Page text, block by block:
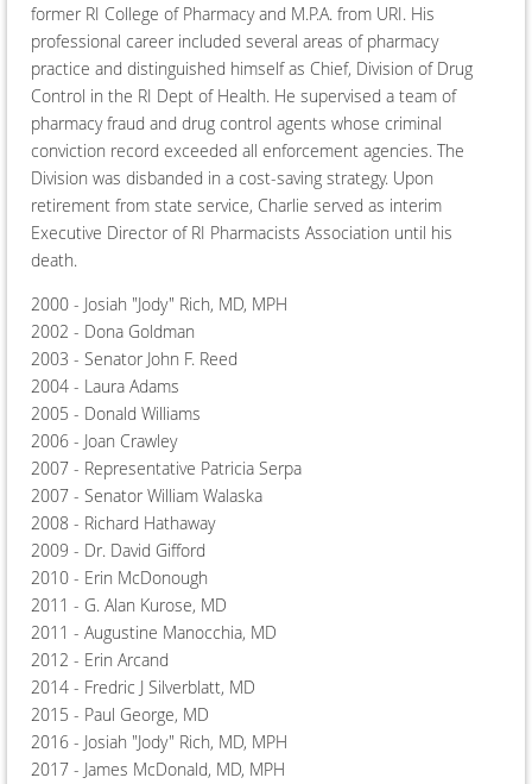
former RI College of Pharmacy and M.P.A. from URI. His
professional career included several areas of pharmacy
practice and distinguished himself as Chief, Division of Drug
Control in the RI Dept of Health. He supervised a team of
pharmacy fraud and drug control agents whose criminal
conviction record exceeded all enforcement agencies. The
Division was disbanded in a cost-saving strategy. Upon
retirement from state service, Charlie served as interim
Executive Director of RI Pharmacists Association until his
death.
2000 - Josiah "Jody" Rich, MD, MPH
2002 - Dona Goldman
2003 - Senator John F. Reed
2004 - Laura Adams
2005 - Donald Williams
2006 - Joan Crawley
2007 - Representative Patricia Serpa
2007 - Senator William Walaska
2008 - Richard Hathaway
2009 - Dr. David Gifford
2010 - Erin McDonough
2011 - G. Alan Kurose, MD
2011 - Augustine Manocchia, MD
2012 - Erin Arcand
2014 - Fredric J Silverblatt, MD
2015 - Paul George, MD
2016 - Josiah "Jody" Rich, MD, MPH
2017 - James McDonald, MD, MPH